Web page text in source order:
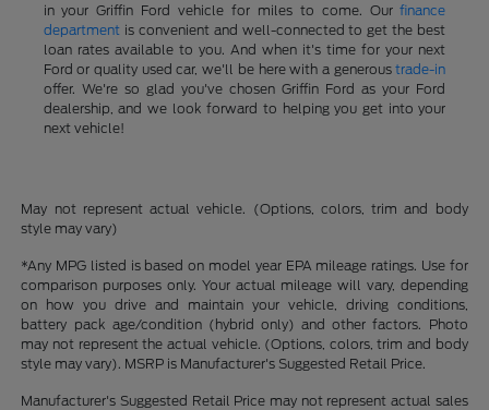
in your Griffin Ford vehicle for miles to come. Ourfinance
departmentis convenient and well-connected to get the best
loan rates available to you. And when it's time for your next
Ford or quality used car, we'll be here with a generoustrade-in
offer. We're so glad you've chosen Griffin Ford as your Ford
dealership, and we look forward to helping you get into your
next vehicle!
May not represent actual vehicle. (Options, colors, trim and body
style may vary)
*Any MPG listed is based on model year EPA mileage ratings. Use for
comparison purposes only. Your actual mileage will vary, depending
on how you drive and maintain your vehicle, driving conditions,
battery pack age/condition (hybrid only) and other factors. Photo
may not represent the actual vehicle. (Options, colors, trim and body
style may vary). MSRP is Manufacturer's Suggested Retail Price.
Manufacturer's Suggested Retail Price may not represent actual sales